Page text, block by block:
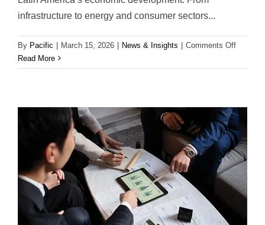
infrastructure to energy and consumer sectors...
By Pacific March 15, 2026 News & Insights Comments Offon
Capital
Driving
Long-
Term
Value
and
Growth
Read More